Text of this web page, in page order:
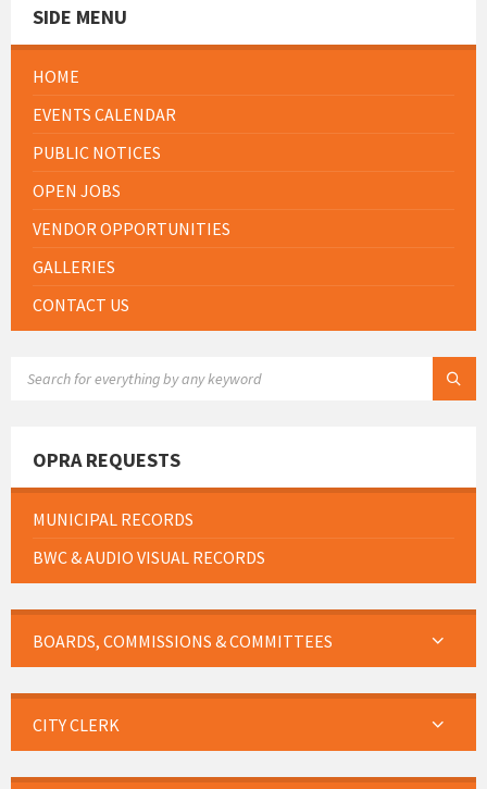
SIDE MENU
HOME
EVENTS CALENDAR
PUBLIC NOTICES
OPEN JOBS
VENDOR OPPORTUNITIES
GALLERIES
CONTACT US
OPRA REQUESTS
MUNICIPAL RECORDS
BWC & AUDIO VISUAL RECORDS
BOARDS, COMMISSIONS & COMMITTEES
CITY CLERK